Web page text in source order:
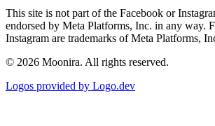
This site is not part of the Facebook or
endorsed by Meta Platforms, Inc. in any way.
Instagram are trademarks of Meta Platforms,
© 2026 Moonira. All rights reserved.
Logos provided by Logo.dev